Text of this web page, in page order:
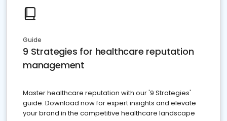
Guide
9 Strategies for healthcare reputation
management
Master healthcare reputation with our '9 Strategies'
guide. Download now for expert insights and elevate
your brand in the competitive healthcare landscape